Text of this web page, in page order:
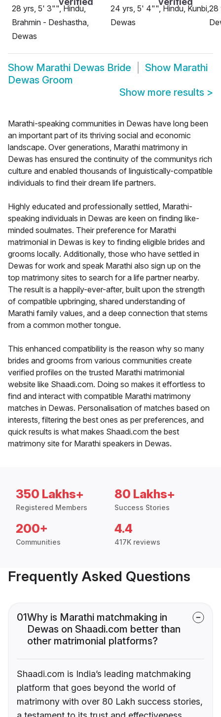
28 yrs, 5' 3"", Hindu,
Brahmin - Deshastha,
Dewas
24 yrs, 5' 4"", Hindu, Kunbi,
Dewas
28
Show Marathi Dewas Bride Show Marathi
Dewas Groom
Show more results >
Marathi-speaking communities in Dewas have long been
an important part of its thriving social and economic
landscape. Over generations, Marathi matrimony in
Dewas has ensured the continuity of the communitys rich
culture and enabled thousands of linguistically-compatible
individuals to find their dream life partners.
Highly educated and professionally settled, Marathi-
speaking individuals in Dewas are keen on finding like-
minded soulmates. Their preference for Marathi
matrimonial in Dewas is key to finding eligible brides and
grooms locally. Additionally, those who have settled in
Dewas for work and speak Marathi also sign up on the
top matrimony sites to search for a life partner nearby.
The result is a happily-ever-after, built upon the strength
of compatible upbringing, shared understanding of
Marathi family values, and a deep connection that stems
from a common mother tongue.
This enhanced compatibility is the reason why so many
brides and grooms from various communities create
verified profiles on the trusted Marathi matrimonial
website like Shaadi.com. Doing so makes it effortless to
find and interact with compatible Marathi matrimony
matches in Dewas. Personalisation of matches based on
interests, filtering the best ones as per preferences, and
quick results is what makes Shaadi.com the best
matrimony site for Marathi speakers in Dewas.
350 Lakhs+
Registered Members
80 Lakhs+
Success Stories
200+
Communities
4.4
417K reviews
Frequently Asked Questions
01Why is Marathi matchmaking in
Dewas on Shaadi.com better than
other matrimonial platforms?
Shaadi.com is India’s leading matchmaking
platform that goes beyond the world of
matrimony with over 80 Lakh success stories,